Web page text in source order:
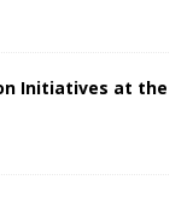
Initiatives at the